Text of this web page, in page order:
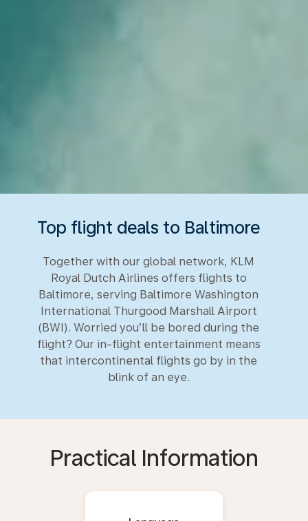
Top flight deals to Baltimore
Together with our global network, KLM
Royal Dutch Airlines offers flights to
Baltimore, serving Baltimore Washington
International Thurgood Marshall Airport
(BWI). Worried you’ll be bored during the
flight? Our in-flight entertainment means
that intercontinental flights go by in the
blink of an eye.
Practical Information